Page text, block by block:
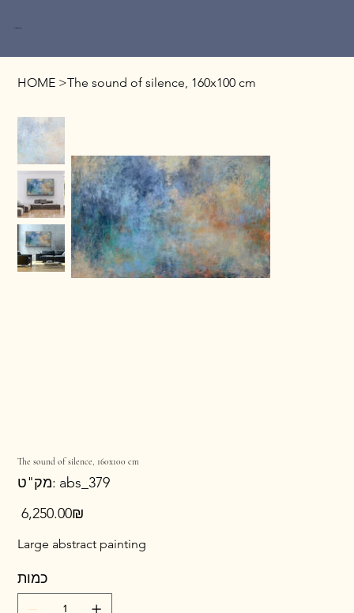
Miri Baruch
HOME >The sound of silence, 160x100 cm
The sound of silence, 160x100 cm
מק"ט:
מק"ט
abs_379
abs_379
מחיר ‏6,250.00 ‏₪
כמות